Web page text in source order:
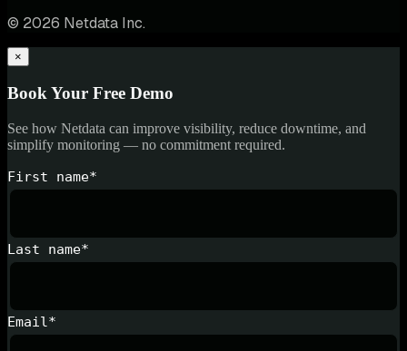
© 2026 Netdata Inc.
×
Book Your Free Demo
See how Netdata can improve visibility, reduce downtime, and
simplify monitoring — no commitment required.